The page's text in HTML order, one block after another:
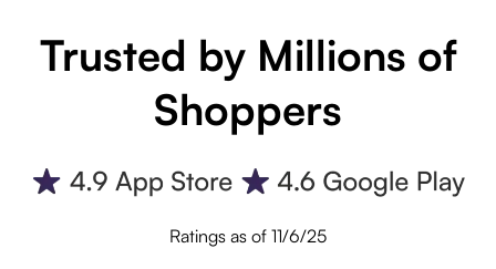
Trusted by Millions of
Shoppers
Ratings as of 11/6/25